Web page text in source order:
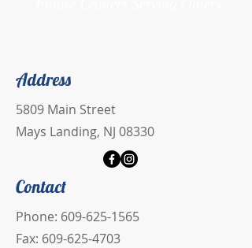
Address
5809 Main Street
Mays Landing, NJ 08330
Contact
Phone: 609-625-1565
Fax: 609-625-4703